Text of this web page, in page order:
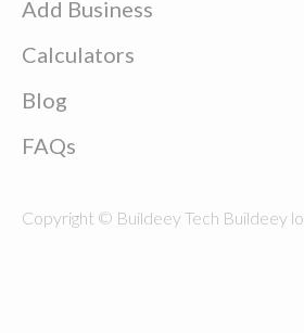
Add Business
Calculators
Blog
FAQs
Copyright © Buildeey Tech Buildeey